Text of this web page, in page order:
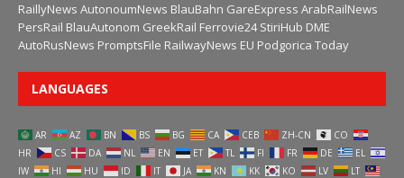
RaillyNews AutonoumNews BlauBahn GareExpress ArabRailNews
PersRail BlauAutonom GreekRail Ferrovie24 StiriHub DME
AutoRusNews PromptsFile RailwayNews EU Podgorica Today
LANGUAGES
AR AZ BN BS BG CA CEB ZH-CN
CO
HR
CS DA NL EN ET TL FI FR DE
EL
IW
HI HU ID IT JA KN KK KO LV
LT